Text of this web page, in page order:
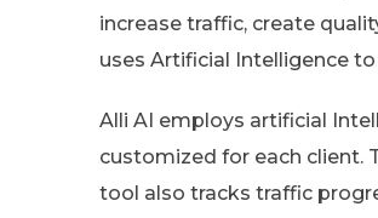
increase traffic, create
uses Artificial Intelligence
Alli AI employs artificial
customized for each client.
tool also tracks traffic